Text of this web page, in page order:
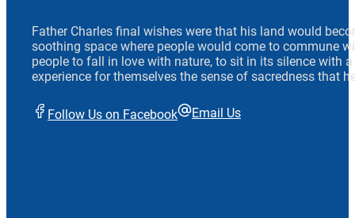
Father Charles final wishes were that his land would
soothing space where people would come to commune
people to fall in love with nature, to sit in its silence with
experience for themselves the sense of sacredness that
Follow Us on Facebook Email Us